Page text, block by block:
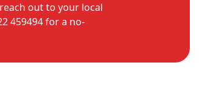
out to your local
459494 for a no-